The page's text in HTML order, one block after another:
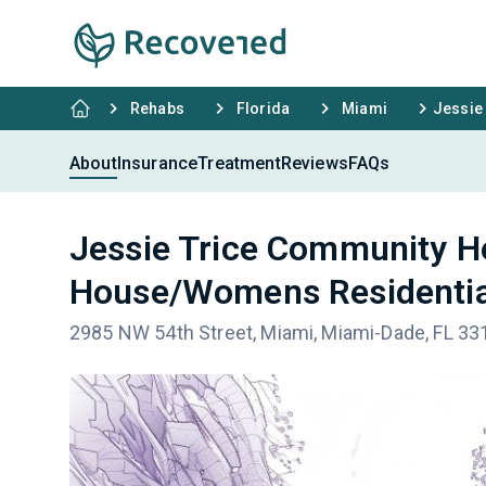
Rehabs Florida Miami Jessie
AboutInsuranceTreatmentReviewsFAQs
Jessie Trice Community
House/Womens
2985 NW 54th Street, Miami, Miami-Dade, FL